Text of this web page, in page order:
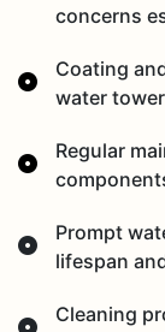
concerns
Coating
water
Regular
Prompt
lifespan
Cleaning